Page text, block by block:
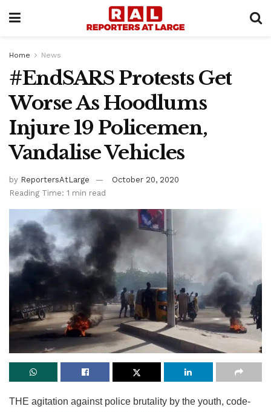
Home News
#EndSARS Protests Get
Worse As Hoodlums
Injure 19 Policemen,
Vandalise Vehicles
by ReportersAtLarge
October 20, 2020
Reading Time: 1 min read
THE agitation against police brutality by the youth, code-